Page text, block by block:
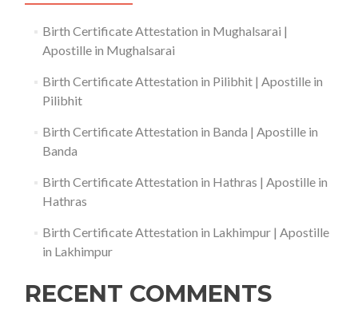
Birth Certificate Attestation in Mughalsarai |
Apostille in Mughalsarai
Birth Certificate Attestation in Pilibhit | Apostille in
Pilibhit
Birth Certificate Attestation in Banda | Apostille in
Banda
Birth Certificate Attestation in Hathras | Apostille in
Hathras
Birth Certificate Attestation in Lakhimpur | Apostille
in Lakhimpur
RECENT COMMENTS